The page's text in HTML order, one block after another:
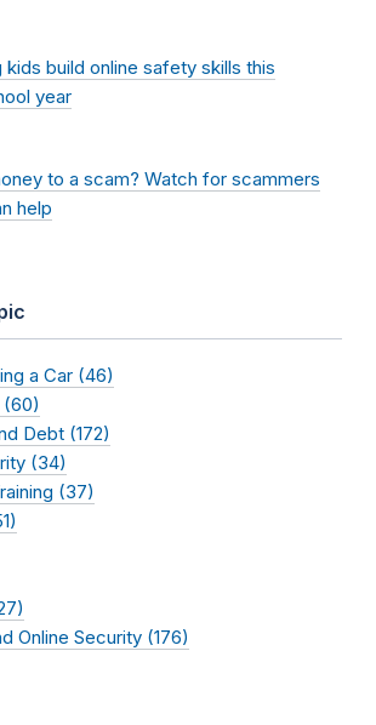
kids build online safety skills this
year
to a scam? Watch for scammers
help
a Car (46)
Debt (172)
(34)
(37)
Online Security (176)